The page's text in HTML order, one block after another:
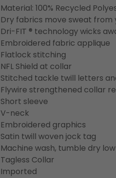
Material: 100% Recycled
Dry fabrics move sweat
Dri-FIT ® technology wicks
Embroidered fabric applique
Flatlock stitching
NFL Shield at collar
Stitched tackle twill letters
Flywire strengthened collar
Short sleeve
V-neck
Embroidered graphics
Satin twill woven jock tag
Machine wash, tumble dry low
Tagless Collar
Imported